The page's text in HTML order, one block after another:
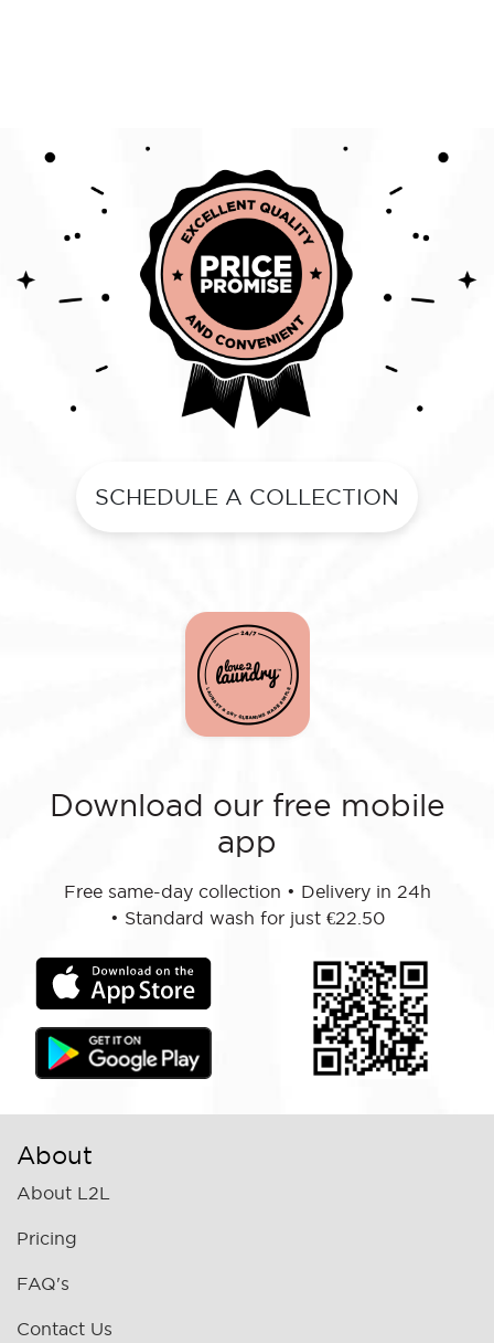
SCHEDULE A COLLECTION
Download our free mobile
app
Free same-day collection • Delivery in 24h
• Standard wash for just €22.50
About
About L2L
Pricing
FAQ's
Contact Us